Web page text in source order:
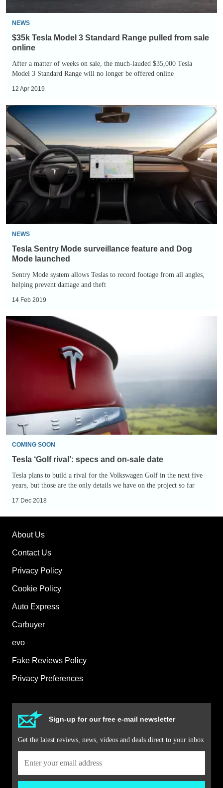
online
NEWS
$35k Tesla Model 3 Standard Range pulled from sale
online
After a matter of weeks on sale, the much-lauded $35,000 Tesla
Model 3 Standard Range will no longer be offered online
12 Apr 2019
Tesla
Sentry
Mode
surveillance
feature
and
Dog
Mode
launched
NEWS
Tesla Sentry Mode surveillance feature and Dog
Mode launched
Sentry Mode system allows Teslas to record footage from all angles,
helping prevent damage and theft
14 Feb 2019
Tesla
date
COMING SOON
Tesla ‘Golf rival’: specs and on-sale date
Tesla plans to build a rival for the Volkswagen Golf in the next five
years, but those are the only details we have on the project so far
17 Dec 2018
About Us
Contact Us
Privacy Policy
Cookie Policy
Auto Express
Carbuyer
evo
Fake Reviews Policy
Privacy Preferences
Sign-up for our free e-mail newsletter
Get the latest reviews, news, videos and deals direct to your inbox